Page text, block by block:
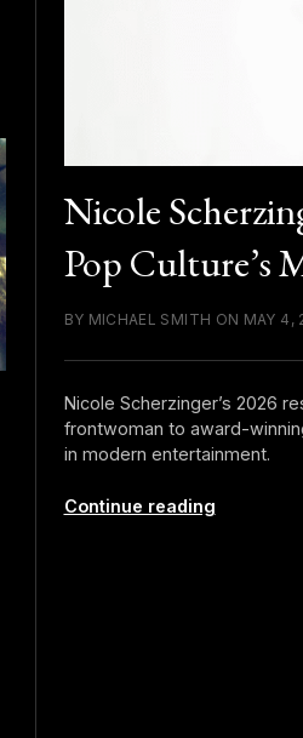
Nicole
Pop Culture’s
BY MICHAEL SMITH ON MAY 4,
Nicole Scherzinger’s 2026
frontwoman to award-
in modern entertainment.
Continue readingNicole